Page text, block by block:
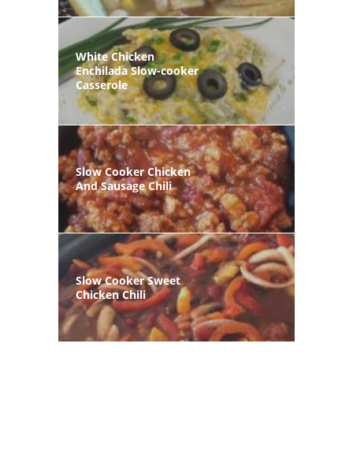
White Chicken
Enchilada Slow-cooker
Casserole
Slow Cooker Chicken
And Sausage Chili
Slow Cooker Sweet
Chicken Chili